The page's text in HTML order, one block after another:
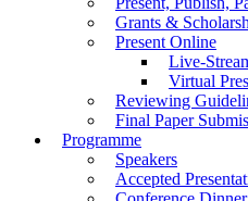
Grants &
Present Online
Live-
Virtual
Reviewing
Final Paper
Programme
Speakers
Accepted